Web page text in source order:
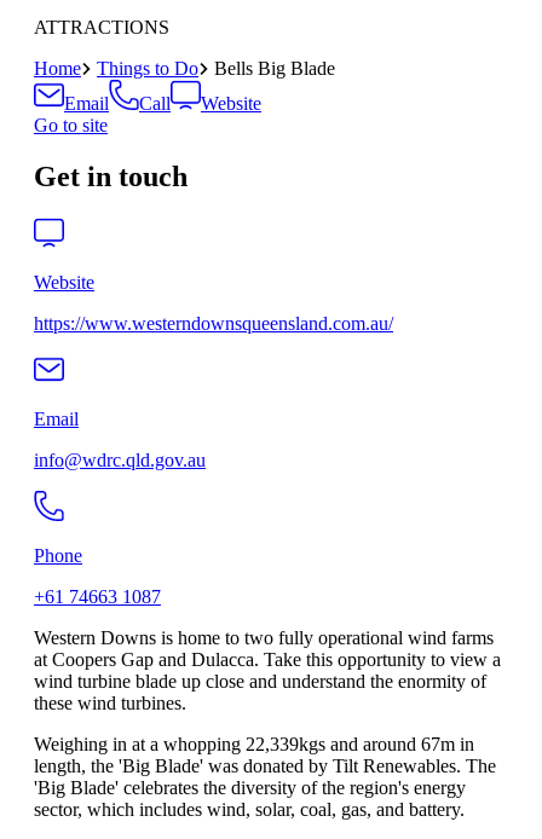
ATTRACTIONS
Home
Things to Do
Bells Big Blade
Email
Call
Website
Go to site
Get in touch
Website
https://www.westerndownsqueensland.com.au/
Email
info@wdrc.qld.gov.au
Phone
+61 74663 1087
Western Downs is home to two fully operational wind farms
at Coopers Gap and Dulacca. Take this opportunity to view a
wind turbine blade up close and understand the enormity of
these wind turbines.
Weighing in at a whopping 22,339kgs and around 67m in
length, the 'Big Blade' was donated by Tilt Renewables. The
'Big Blade' celebrates the diversity of the region's energy
sector, which includes wind, solar, coal, gas, and battery.